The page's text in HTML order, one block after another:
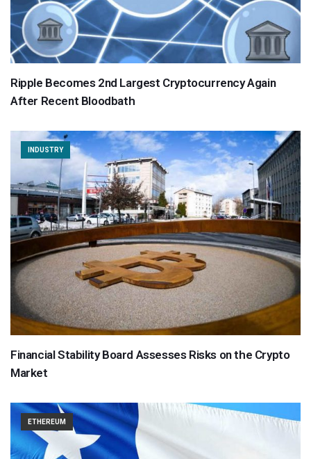
Ripple Becomes 2nd Largest Cryptocurrency Again
After Recent Bloodbath
INDUSTRY
Financial Stability Board Assesses Risks on the Crypto
Market
ETHEREUM